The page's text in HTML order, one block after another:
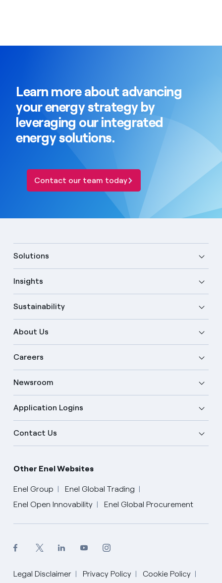
Learn more about advancing
your energy strategy by
leveraging our integrated
energy solutions.
Contact our team today
Solutions
Insights
Sustainability
About Us
Careers
Newsroom
Application Logins
Contact Us
Other Enel Websites
Enel Group
Enel Global Trading
Enel Open Innovability
Enel Global Procurement
Legal Disclaimer Privacy Policy Cookie Policy